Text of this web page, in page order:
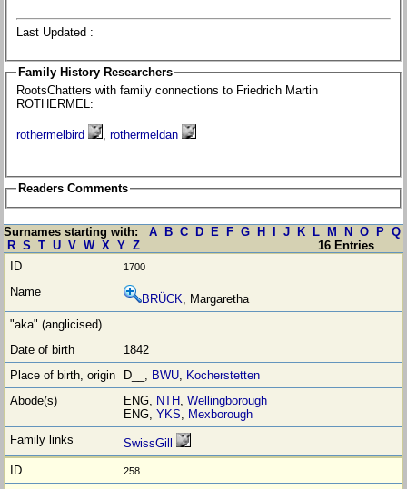
Last Updated :
Family History Researchers
RootsChatters with family connections to Friedrich Martin
ROTHERMEL:
rothermelbird rothermeldan
Readers Comments
Surnames starting with: A B C D E F G H I J K L M N O P Q
R S T U V W X Y Z 16 Entries
1700
BRÜCK , Margaretha
1842
D__, BWU Kocherstetten
ENG, NTH ,Wellingborough
ENG,YKS Mexborough
SwissGill
258